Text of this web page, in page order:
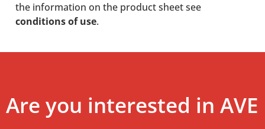
the information on the product sheet see
conditions of use.
Are you interested in AVE